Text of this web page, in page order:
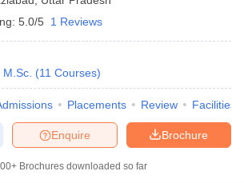
5.0/5 1 Reviews
M.Sc. (11 Courses)
Placements Review Facilities
Brochure
Enquire
Brochures downloaded so far